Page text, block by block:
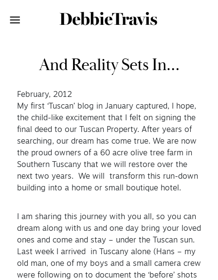
And Reality Sets In…
February, 2012
My first ‘Tuscan’ blog in January captured, I hope,
the child-like excitement that I felt on signing the
final deed to our Tuscan Property. After years of
searching, our dream has come true. We are now
the proud owners of a 60 acre olive tree farm in
Southern Tuscany that we will restore over the
next two years. We will transform this run-down
building into a home or small boutique hotel.
I am sharing this journey with you all, so you can
dream along with us and one day bring your loved
ones and come and stay – under the Tuscan sun.
Last week I arrived in Tuscany alone (Hans – my
old man, one of my boys and a small camera crew
were following on to document the ‘before’ shots